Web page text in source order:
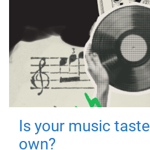
Is your music
own?